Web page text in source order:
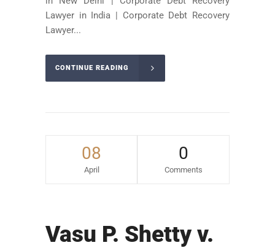
Lawyer in India | Corporate Debt Recovery
Lawyer...
CONTINUE READING
08
April
0
Comments
Vasu P. Shetty v.